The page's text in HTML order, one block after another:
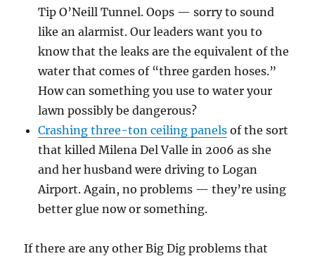
Tip O’Neill Tunnel. Oops — sorry to sound
like an alarmist. Our leaders want you to
know that the leaks are the equivalent of the
water that comes of “three garden hoses.”
How can something you use to water your
lawn possibly be dangerous?
Crashing three-ton ceiling panels of the sort
that killed Milena Del Valle in 2006 as she
and her husband were driving to Logan
Airport. Again, no problems — they’re using
better glue now or something.
If there are any other Big Dig problems that